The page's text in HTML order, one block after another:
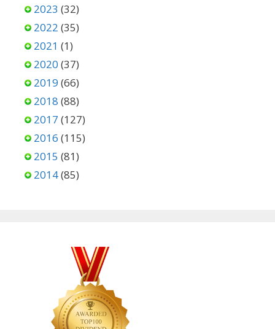
2023 (32)
2022 (35)
2021 (1)
2020 (37)
2019 (66)
2018 (88)
2017 (127)
2016 (115)
2015 (81)
2014(85)